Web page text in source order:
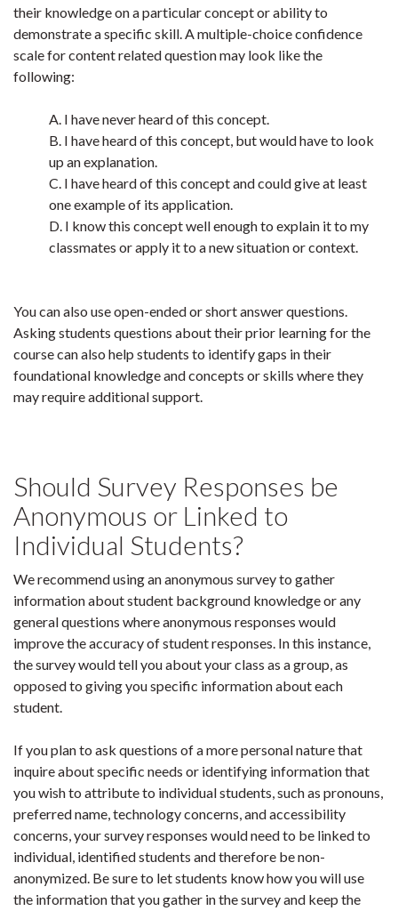
their knowledge on a particular concept or ability to
demonstrate a specific skill. A multiple-choice confidence
scale for content related question may look like the
following:
A. I have never heard of this concept.
B. I have heard of this concept, but would have to look
up an explanation.
C. I have heard of this concept and could give at least
one example of its application.
D. I know this concept well enough to explain it to my
classmates or apply it to a new situation or context.
You can also use open-ended or short answer questions.
Asking students questions about their prior learning for the
course can also help students to identify gaps in their
foundational knowledge and concepts or skills where they
may require additional support.
Should Survey Responses be
Anonymous or Linked to
Individual Students?
We recommend using an anonymous survey to gather
information about student background knowledge or any
general questions where anonymous responses would
improve the accuracy of student responses. In this instance,
the survey would tell you about your class as a group, as
opposed to giving you specific information about each
student.
If you plan to ask questions of a more personal nature that
inquire about specific needs or identifying information that
you wish to attribute to individual students, such as pronouns,
preferred name, technology concerns, and accessibility
concerns, your survey responses would need to be linked to
individual, identified students and therefore be non-
anonymized. Be sure to let students know how you will use
the information that you gather in the survey and keep the